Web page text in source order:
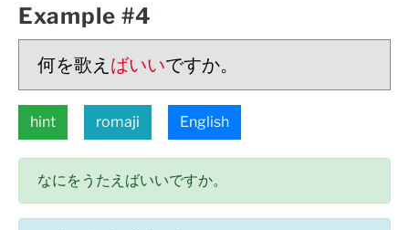
Example #4
何を歌え ばいいですか。
hint romaji English
なにをうたえばいいですか。